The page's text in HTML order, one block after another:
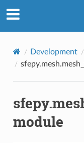
Development
module